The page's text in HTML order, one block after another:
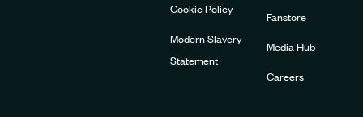
Cookie Policy
Modern Slavery
Statement
Fanstore
Media Hub
Careers